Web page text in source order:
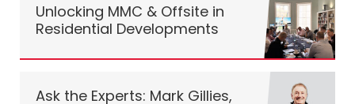
Unlocking MMC & Offsite in
Residential Developments
Ask the Experts: Mark Gillies,